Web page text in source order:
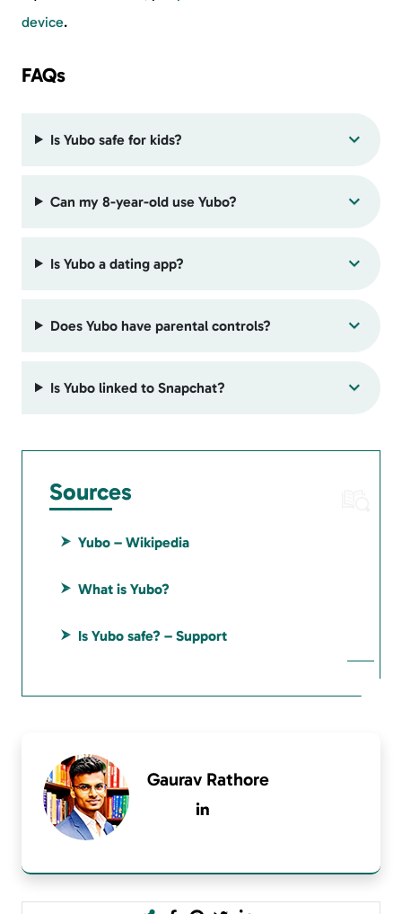
device.
FAQs
Is Yubo safe for kids?
Can my 8-year-old use Yubo?
Is Yubo a dating app?
Does Yubo have parental controls?
Is Yubo linked to Snapchat?
Sources
Yubo – Wikipedia
What is Yubo?
Is Yubo safe? – Support
Gaurav Rathore